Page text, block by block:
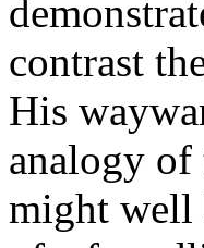
contrast
His
analogy of
might well